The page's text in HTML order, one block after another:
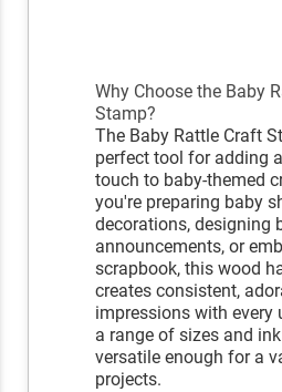
Why Choose the Baby
Stamp?
The Baby Rattle Craft
perfect tool for adding
touch to baby-themed
you're preparing baby
decorations, designing
announcements, or
scrapbook, this wood
creates consistent,
impressions with every
a range of sizes and
versatile enough for a
projects.